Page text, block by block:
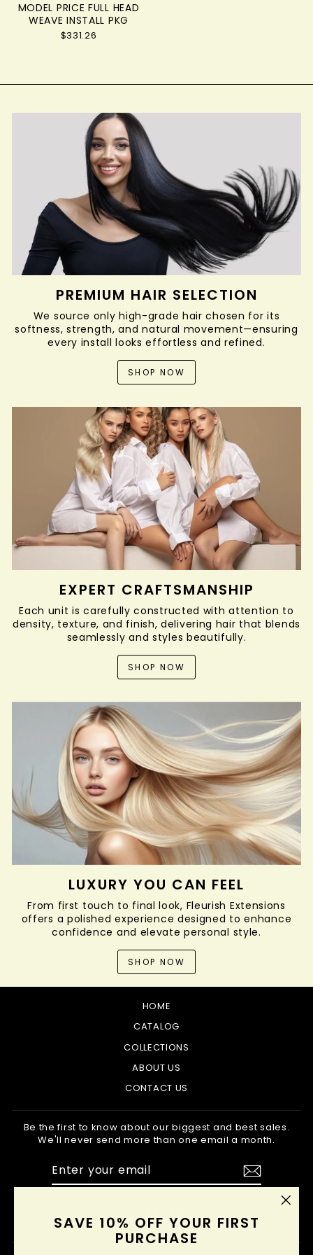
SAVE 10% OFF YOUR FIRST
PURCHASE
MODEL PRICE FULL HEAD
WEAVE INSTALL PKG
$331.26
PREMIUM HAIR SELECTION
We source only high-grade hair chosen for its
softness, strength, and natural movement—ensuring
every install looks effortless and refined.
SHOP NOW
EXPERT CRAFTSMANSHIP
Each unit is carefully constructed with attention to
density, texture, and finish, delivering hair that blends
seamlessly and styles beautifully.
SHOP NOW
LUXURY YOU CAN FEEL
From first touch to final look, Fleurish Extensions
offers a polished experience designed to enhance
confidence and elevate personal style.
SHOP NOW
HOME
CATALOG
COLLECTIONS
ABOUT US
CONTACT US
Be the first to know about our biggest and best sales.
We'll never send more than one email a month.